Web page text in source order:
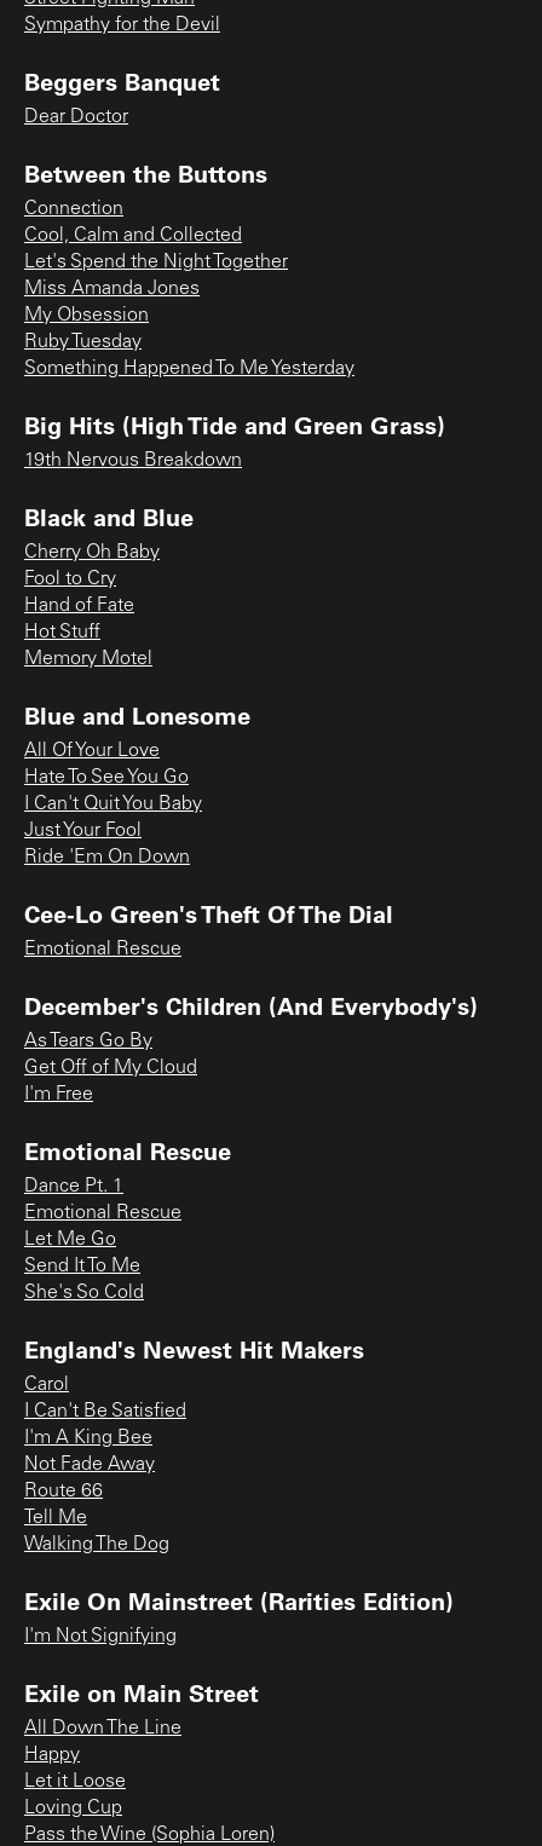
Sympathy for the Devil
Beggers Banquet
Dear Doctor
Between the Buttons
Connection
Cool, Calm and Collected
Let's Spend the Night Together
Miss Amanda Jones
My Obsession
Ruby Tuesday
Something Happened To Me Yesterday
Big Hits (High Tide and Green Grass)
19th Nervous Breakdown
Black and Blue
Cherry Oh Baby
Fool to Cry
Hand of Fate
Hot Stuff
Memory Motel
Blue and Lonesome
All Of Your Love
Hate To See You Go
I Can't Quit You Baby
Just Your Fool
Ride 'Em On Down
Cee-Lo Green's Theft Of The Dial
Emotional Rescue
December's Children (And Everybody's)
As Tears Go By
Get Off of My Cloud
I'm Free
Emotional Rescue
Dance Pt. 1
Emotional Rescue
Let Me Go
Send It To Me
She's So Cold
England's Newest Hit Makers
Carol
I Can't Be Satisfied
I'm A King Bee
Not Fade Away
Route 66
Tell Me
Walking The Dog
Exile On Mainstreet (Rarities Edition)
I'm Not Signifying
Exile on Main Street
All Down The Line
Happy
Let it Loose
Loving Cup
Pass the Wine (Sophia Loren)